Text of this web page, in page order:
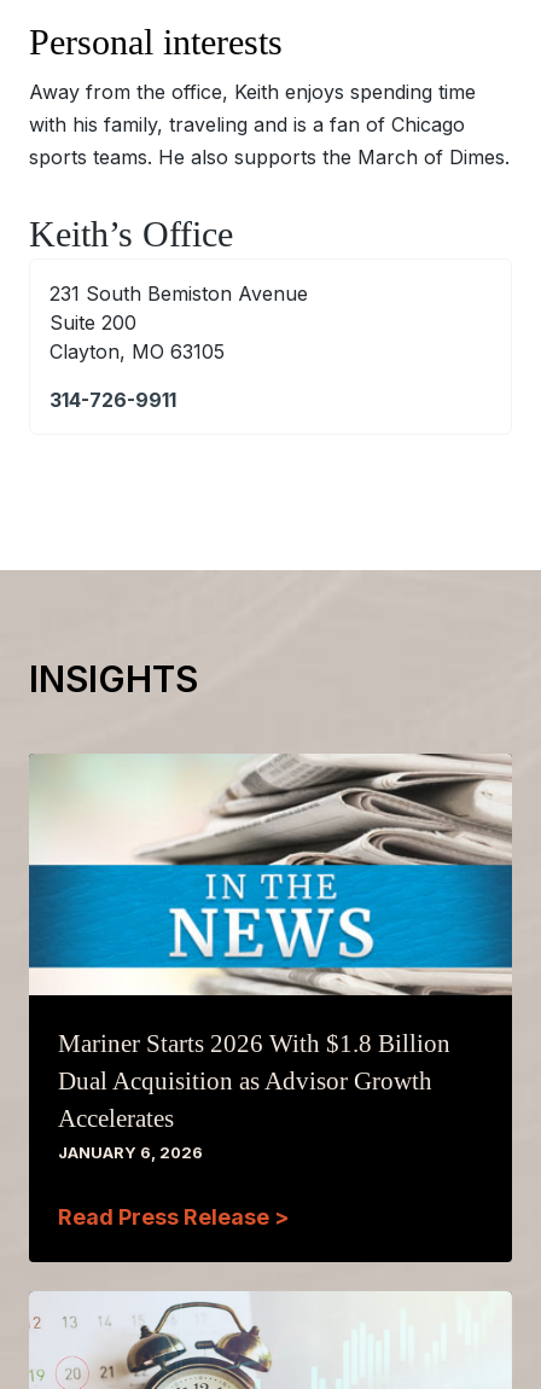
Personal interests
Away from the office, Keith enjoys spending time
with his family, traveling and is a fan of Chicago
sports teams. He also supports the March of Dimes.
Keith’s Office
231 South Bemiston Avenue
Suite 200
Clayton, MO 63105
314-726-9911
INSIGHTS
Mariner Starts 2026 With $1.8 Billion
Dual Acquisition as Advisor Growth
Accelerates
JANUARY 6, 2026
Read Press Release >